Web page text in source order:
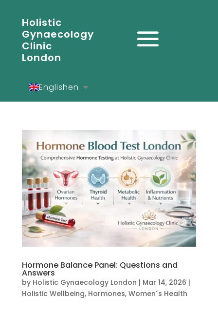
Holistic
Gynaecology
Clinic
London
Englishen
Españoles
Hormone Balance Panel: Questions and
Answers
by Holistic Gynaecology London | Mar 14, 2026 |
Holistic Wellbeing, Hormones, Women´s Health